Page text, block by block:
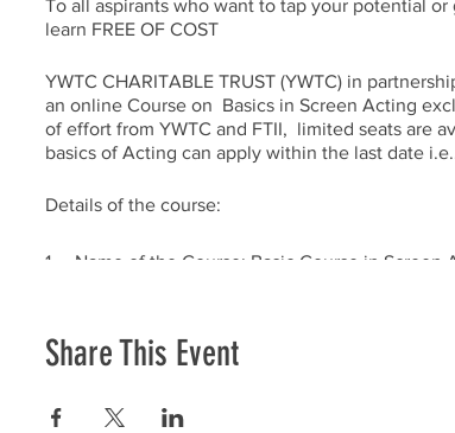
To all aspirants who want to tap your potential
learn FREE OF COST
YWTC CHARITABLE TRUST (YWTC) in
an online Course on Basics in Screen Acting
of effort from YWTC and FTII, limited seats are
basics of Acting can apply within the last date
Details of the course:
1. Name of the Course: Basic Course in Screen
Share This Event